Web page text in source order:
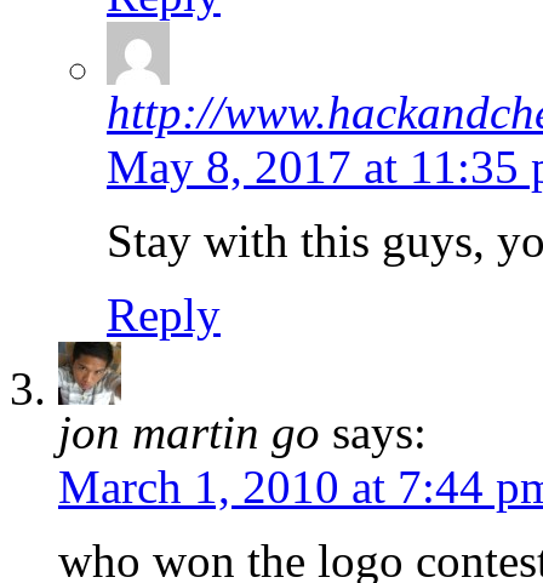
http://
May 8, 2017 at 11:35
Stay with this guys,
Reply
jon martin go says:
March 1, 2010 at 7:44
who won the logo